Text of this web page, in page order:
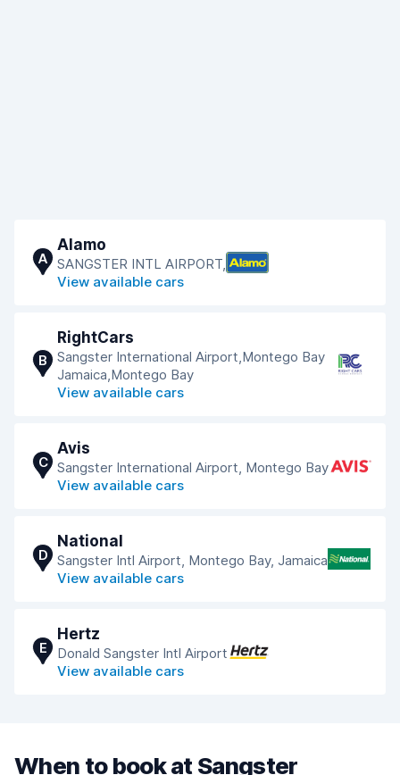
A
Alamo
SANGSTER INTL AIRPORT,
View available cars
B
RightCars
Sangster International Airport,Montego Bay
Jamaica,Montego Bay
View available cars
C
Avis
Sangster International Airport, Montego Bay
View available cars
D
National
Sangster Intl Airport, Montego Bay, Jamaica
View available cars
E
Hertz
Donald Sangster Intl Airport
View available cars
When to book at Sangster